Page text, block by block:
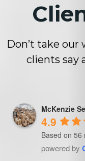
Don’t take our
clients say
McKenzie
4.9
Based on 56
powered by